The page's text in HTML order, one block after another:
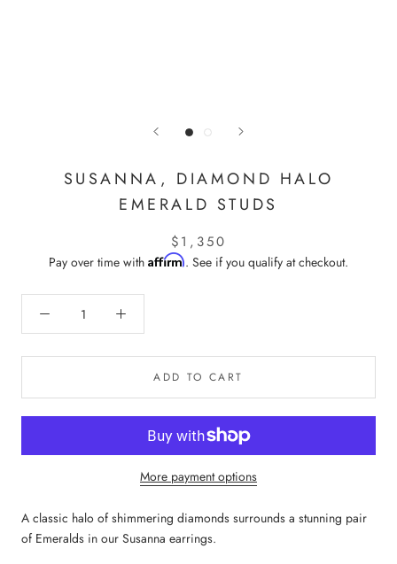
SUSANNA, DIAMOND HALO
EMERALD STUDS
$1,350
Pay over time with Affirm. See if you qualify at checkout.
ADD TO CART
More payment options
A classic halo of shimmering diamonds surrounds a stunning pair
of Emeralds in our Susanna earrings.